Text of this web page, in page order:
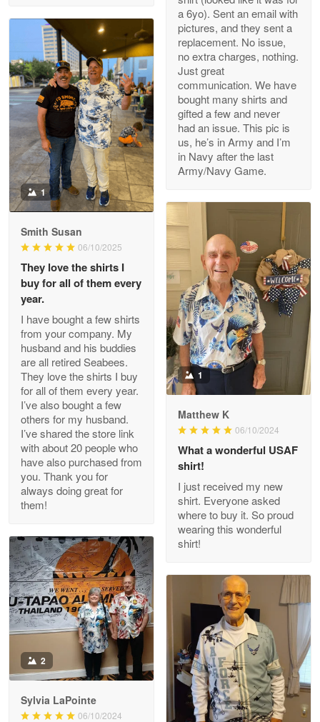
M. Wagner
Apr 22 5
ProudVet365 is a tremendous vendor
Reply from Proudvet365 Apr 22
Read more
Darrell Warner
Great Products!!!
Reply from Proudvet365 May 26
Read more
Clarence Edmundson
My order was exceptional…
Reply from Proudvet365
Joanie
The quality of the product is…
Reply from Proudvet365
Read more
Antonio
Apr 21
GREAT custormer service…
a 6yo). Sent an email with
pictures, and they sent a
replacement. No issue,
no extra charges, nothing.
Just great
communication. We have
bought many shirts and
gifted a few and never
had an issue. This pic is
us, he’s in Army and I’m
in Navy after the last
Army/Navy Game.
1
Smith Susan
06/10/2025
They love the shirts I
buy for all of them every
year.
I have bought a few shirts
from your company. My
husband and his buddies
are all retired Seabees.
They love the shirts I buy
for all of them every year.
I’ve also bought a few
others for my husband.
I’ve shared the store link
with about 20 people who
have also purchased from
you. Thank you for
always doing great for
them!
1
Matthew K
06/10/2024
What a wonderful USAF
shirt!
I just received my new
shirt. Everyone asked
where to buy it. So proud
wearing this wonderful
shirt!
2
Sylvia LaPointe
06/10/2024